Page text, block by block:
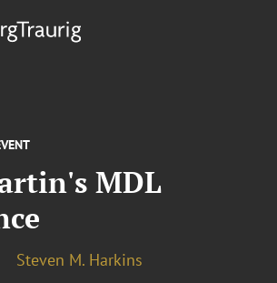
MDL
Steven M. Harkins